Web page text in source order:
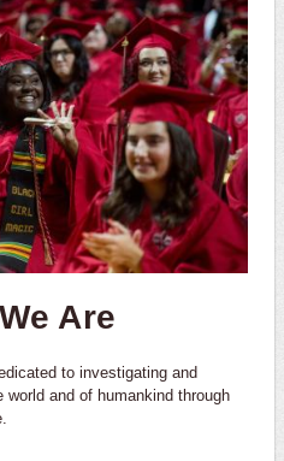
Are
to investigating and
and of humankind through